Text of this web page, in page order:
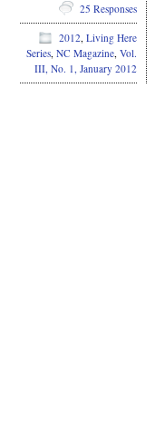
25 Responses
2012 Living Here
Series NC Magazine Vol.
III, No. 1, January 2012